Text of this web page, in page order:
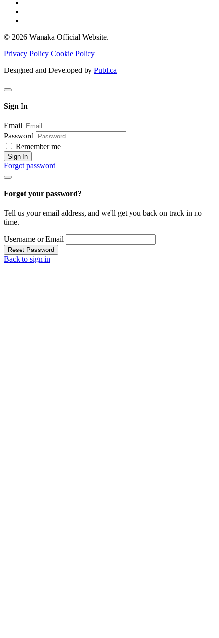
© 2026 Wānaka Official Website.
Privacy Policy Cookie Policy
Designed and Developed by Publica
Sign In
Email
Password
Remember me
Sign In
Forgot password
Forgot your password?
Tell us your email address, and we'll get you back on track in no
time.
Username or Email
Reset Password
Back to sign in